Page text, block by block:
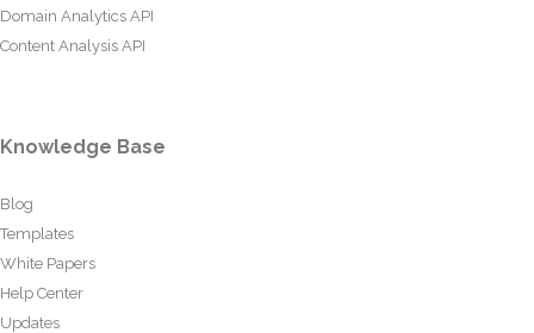
Domain Analytics API
Content Analysis API
Knowledge Base
Blog
Templates
White Papers
Help Center
Updates